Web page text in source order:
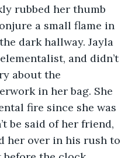
rubbed her thumb
a small flame in
dark hallway. Jayla
and didn’t
about the
in her bag. She
fire since she was
be said of her friend,
her over in his rush to